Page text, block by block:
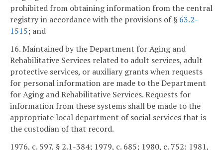
prohibited from obtaining information from the central
registry in accordance with the provisions of § 63.2-
1515; and
16. Maintained by the Department for Aging and
Rehabilitative Services related to adult services, adult
protective services, or auxiliary grants when requests
for personal information are made to the Department
for Aging and Rehabilitative Services. Requests for
information from these systems shall be made to the
appropriate local department of social services that is
the custodian of that record.
1976, c. 597, § 2.1-384; 1979, c. 685; 1980, c. 752; 1981,